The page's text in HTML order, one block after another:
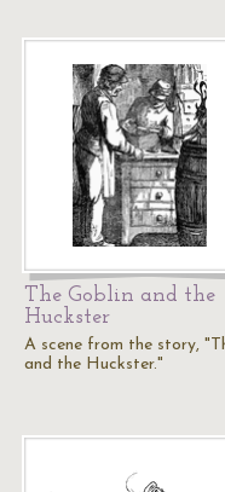
The Goblin and the
Huckster
A scene from the story,
and the Huckster."